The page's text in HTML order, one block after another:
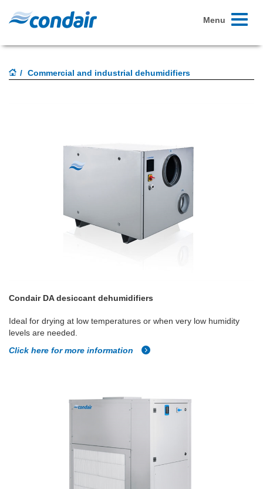
Toggle
Menu
Commercial and industrial dehumidifiers
Condair DA desiccant dehumidifiers
Ideal for drying at low temperatures or when very low humidity
levels are needed.
Click here for more information